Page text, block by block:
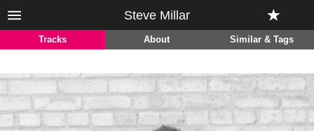
Steve Millar
Tracks About Similar & Tags